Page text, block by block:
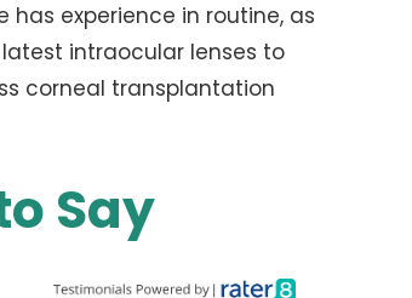
experience in routine, as
intraocular lenses to
corneal transplantation
Say